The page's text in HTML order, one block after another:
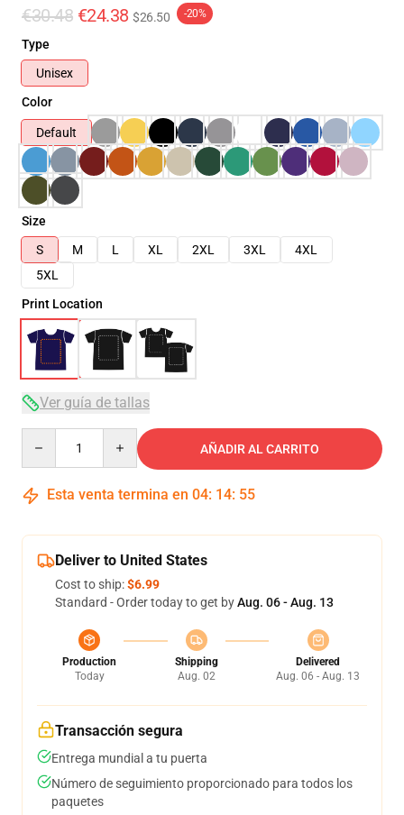
€30.48 €24.38 $26.50 -20%
Type
Unisex
Color
Default
Size
S
M L XL 2XL 3XL
4XL
5XL
Print Location
Ver guía de tallas
AÑADIR AL CARRITO
Esta venta termina en 04: 14: 54
Deliver to United States
Cost to ship:$6.99
Standard - Order today to get byAug. 06 - Aug. 13
Production
Today
Shipping
Aug. 02
Delivered
Aug. 06 - Aug. 13
Transacción segura
Entrega mundial a tu puerta
Número de seguimiento proporcionado para todos los
paquetes